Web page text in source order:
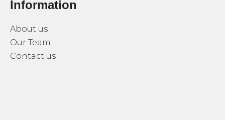
Information
About us
Our Team
Contact us